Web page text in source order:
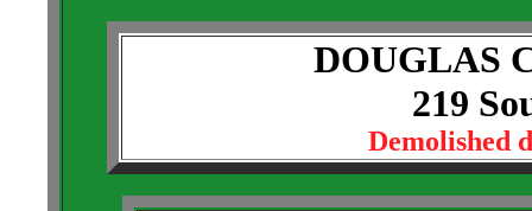
DOUGLAS
219
Demolished